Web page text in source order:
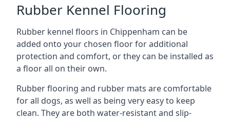
Rubber Kennel Flooring
Rubber kennel floors in Chippenham can be
added onto your chosen floor for additional
protection and comfort, or they can be installed as
a floor all on their own.
Rubber flooring and rubber mats are comfortable
for all dogs, as well as being very easy to keep
clean. They are both water-resistant and slip-